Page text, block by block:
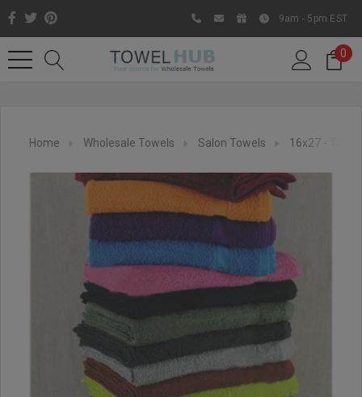
Like us on Facebook to know
about latest offers and
contests
9am - 5pm EST
0
Home Wholesale Towels Salon Towels 16x27 -